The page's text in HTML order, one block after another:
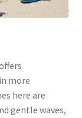
more
here are
gentle waves,